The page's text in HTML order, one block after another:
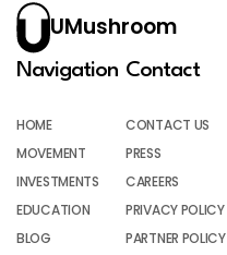
UMushroom
Navigation
HOME
MOVEMENT
INVESTMENTS
EDUCATION
BLOG
Contact
CONTACT US
PRESS
CAREERS
PRIVACY POLICY
PARTNER POLICY